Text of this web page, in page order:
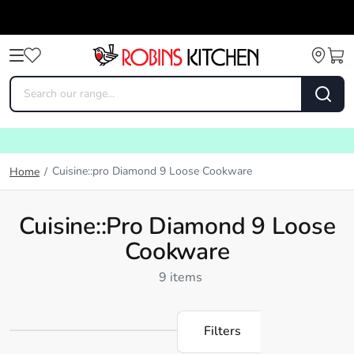
Home / Cuisine::pro Diamond 9 Loose Cookware
Cuisine::pro Diamond 9 Loose
Cookware
9 items
Filters